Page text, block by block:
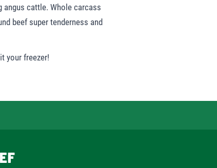
angus cattle. Whole carcass
beef super tenderness and
your freezer!